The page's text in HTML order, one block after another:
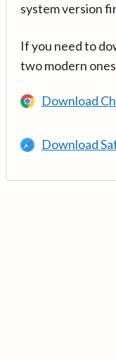
system version
If you need to
two modern
Download
Download